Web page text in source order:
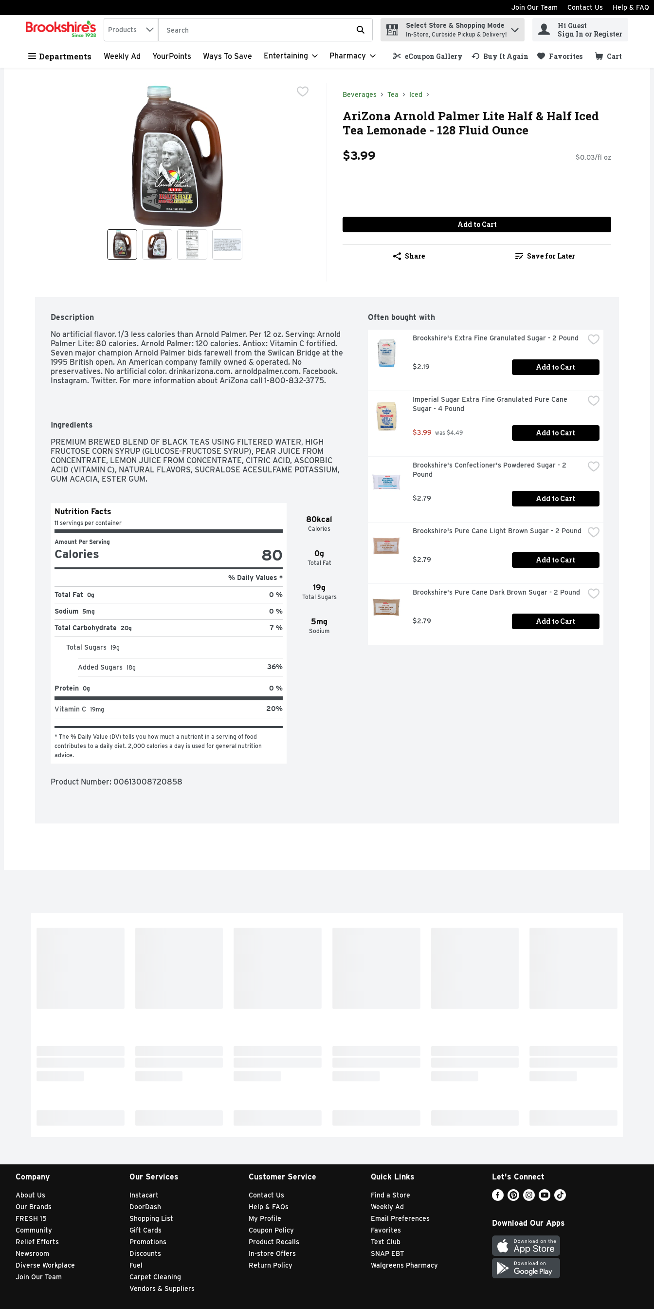
Skip header to page content
Join Our Team Contact Us Help & FAQ
.
Search in
Products The following text field is used to search for items. Type your search term to find items.
Select Store & Shopping Mode
In-Store, Curbside Pickup & Delivery!
Hi Guest
Sign In or Register
Departments Weekly Ad YourPoints Ways To Save Entertaining Pharmacy eCoupon Gallery Buy It Again Favorites Cart
.
Beverages Tea Iced
AriZona Arnold Palmer Lite Half & Half Iced
Tea Lemonade - 128 Fluid Ounce
$3.99 $0.03/fl oz
Add to Cart
Share Save for Later
Description
No artificial flavor. 1/3 less calories than Arnold Palmer. Per 12 oz. Serving: Arnold
Palmer Lite: 80 calories. Arnold Palmer: 120 calories. Antiox: Vitamin C fortified.
Seven major champion Arnold Palmer bids farewell from the Swilcan Bridge at the
1995 British open. An American company family owned & operated. No
preservatives. No artificial color. drinkarizona.com. arnoldpalmer.com. Facebook.
Instagram. Twitter. For more information about AriZona call 1-800-832-3775.
Ingredients
PREMIUM BREWED BLEND OF BLACK TEAS USING FILTERED WATER, HIGH
FRUCTOSE CORN SYRUP (GLUCOSE-FRUCTOSE SYRUP), PEAR JUICE FROM
CONCENTRATE, LEMON JUICE FROM CONCENTRATE, CITRIC ACID, ASCORBIC
ACID (VITAMIN C), NATURAL FLAVORS, SUCRALOSE ACESULFAME POTASSIUM,
GUM ACACIA, ESTER GUM.
80kcal
Calories
0g
Total Fat
19g
Total Sugars
5mg
Sodium
Nutrition Facts
11 servings per container
Amount Per Serving
Calories 80
% Daily Values *
Total Fat 0g 0 %
Sodium 5mg 0 %
Total Carbohydrate 20g 7 %
Total Sugars 19g
Added Sugars 18g 36%
Protein 0g 0 %
Vitamin C 19mg 20%
* The % Daily Value (DV) tells you how much a nutrient in a serving of food
contributes to a daily diet. 2,000 calories a day is used for general nutrition
advice.
Product Number: 00613008720858
Often bought with
Brookshire's Extra Fine Granulated Sugar - 2 Pound
$2.19 Add to Cart
Imperial Sugar Extra Fine Granulated Pure Cane
Sugar - 4 Pound
$3.99 was $4.49 Add to Cart
Brookshire's Confectioner's Powdered Sugar - 2
Pound
$2.79 Add to Cart
Brookshire's Pure Cane Light Brown Sugar - 2 Pound
$2.79 Add to Cart
Brookshire's Pure Cane Dark Brown Sugar - 2 Pound
$2.79 Add to Cart
Company
About Us
Our Brands
FRESH 15
Community
Relief Efforts
Newsroom
Diverse Workplace
Join Our Team
Our Services
Instacart
DoorDash
Shopping List
Gift Cards
Promotions
Discounts
Fuel
Carpet Cleaning
Vendors & Suppliers
Customer Service
Contact Us
Help & FAQs
My Profile
Coupon Policy
Product Recalls
In-store Offers
Return Policy
Quick Links
Find a Store
Weekly Ad
Email Preferences
Favorites
Text Club
SNAP EBT
Walgreens Pharmacy
Let's Connect
Download Our Apps